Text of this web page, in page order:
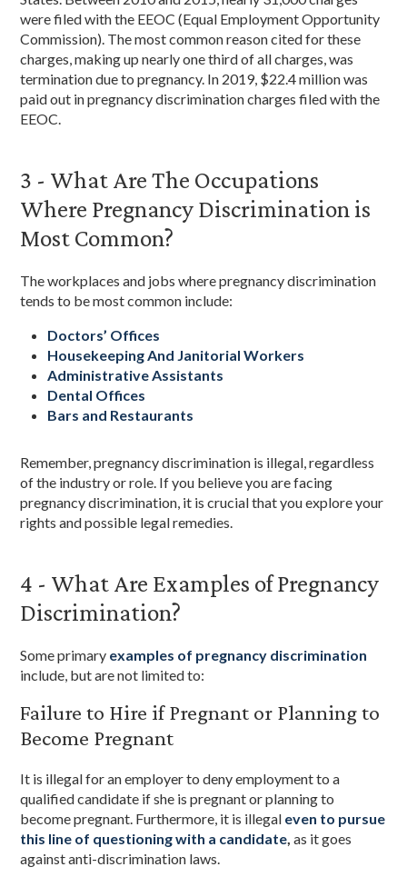
were filed with the EEOC (Equal Employment Opportunity
Commission). The most common reason cited for these
charges, making up nearly one third of all charges, was
termination due to pregnancy. In 2019, $22.4 million was
paid out in pregnancy discrimination charges filed with the
EEOC.
3 - What Are The Occupations
Where Pregnancy Discrimination is
Most Common?
The workplaces and jobs where pregnancy discrimination
tends to be most common include:
Doctors’ Offices
Housekeeping And Janitorial Workers
Administrative Assistants
Dental Offices
Bars and Restaurants
Remember, pregnancy discrimination is illegal, regardless
of the industry or role. If you believe you are facing
pregnancy discrimination, it is crucial that you explore your
rights and possible legal remedies.
4 - What Are Examples of Pregnancy
Discrimination?
Some primary examples of pregnancy discrimination
include, but are not limited to:
Failure to Hire if Pregnant or Planning to
Become Pregnant
It is illegal for an employer to deny employment to a
qualified candidate if she is pregnant or planning to
become pregnant. Furthermore, it is illegal even to pursue
this line of questioning with a candidate, as it goes
against anti-discrimination laws.